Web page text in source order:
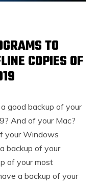
TO
COPIES OF
good backup of your
And of your Mac?
your Windows
backup of your
of your most
a backup of your